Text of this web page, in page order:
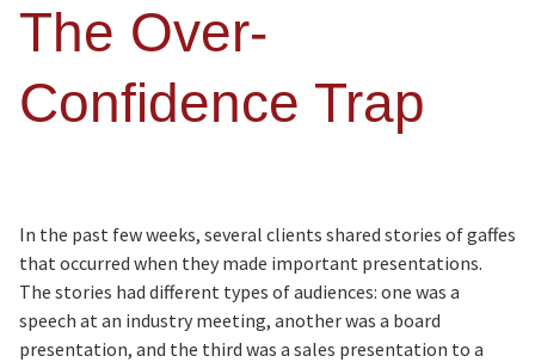
The Over-
Confidence Trap
In the past few weeks, several clients shared stories of gaffes
that occurred when they made important presentations.
The stories had different types of audiences: one was a
speech at an industry meeting, another was a board
presentation, and the third was a sales presentation to a